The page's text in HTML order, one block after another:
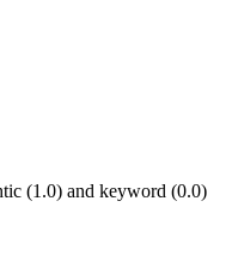
(1.0) and keyword (0.0)